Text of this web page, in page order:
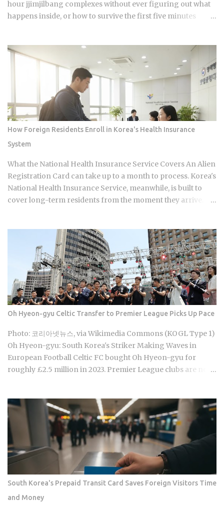
hour jjimjilbang complexes without ever figuring out what
happens inside, or how to survive the first five minutes
multi-hour soak, and access to heated clay rooms packed
with jade and charcoal walls will run you somewhere
between 7 and 11 USD. The real question is what you actually
do once you walk through the door. The word breaks down
as jjimjil (steaming or heating the body) combined with
bang (room), which points directly at the whole point:
thermal treatment. Two distinct zones define every
jjimjilbang. The mogyoktang is the gender-separated wet
bathing area where nudity is required. Then there's the
communal floor area where all genders mix, everyone
wearing the provided shorts and T-shirt. Larger facilities,
including w...
How Foreign Residents Enroll in Korea's Health Insurance
System
What the National Health Insurance Service Covers An Alien
Registration Card can take up to a month to process. Korea's
National Health Insurance Service, meanwhile, is built to
cover long-term residents from the moment they arrive.
coverage are actually supposed to line up once they land.
Forget the fact that the system exists for a second. The
coverage percentages are what actually matter, because
they're what shows up on your medical bill. Inpatient
treatment gets covered up to 80% Outpatient coverage
swings between 30% and 70% , depending on the service
The medical institution deducts your coverage
automatically at checkout, so you're not filing claims after
the fact International students and long-term foreign
residents get the same benefit level as Korean citizens, full
stop Getting your Alien Registration Card (ARC) or
residence card triggers autom...
Oh Hyeon-gyu Celtic Transfer to Premier League Picks Up Pace
Photo: 코리아넷뉴스, via Wikimedia Commons (KOGL Type 1)
Oh Hyeon-gyu: South Korea's Striker Making Waves in
European Football Celtic FC bought Oh Hyeon-gyu for
roughly £2.5 million in 2023. Premier League clubs are now
searching in large numbers right now: will that deal get
done before the transfer window closes on September 1,
2026, and if it does, what does it mean for the next
generation of Korean football? Born on April 12, 2001, in
Namyangju, South Korea, he was among the youngest
Korean players to move to a top European league when
Celtic signed him in 2023 Scored 13 goals in the K League 1
during his final season with Suwon Samsung Bluewings
before heading to Scotland Contributed 6 goals across all
South Korea's Prepaid Transit Card Saves Foreign Visitors Time
and Money